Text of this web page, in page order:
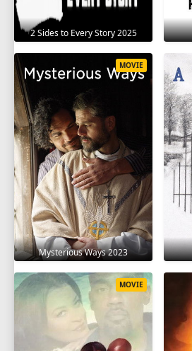
2 Sides to Every Story 2025
Mysterious Ways 2023
MOVIE
MOVIE